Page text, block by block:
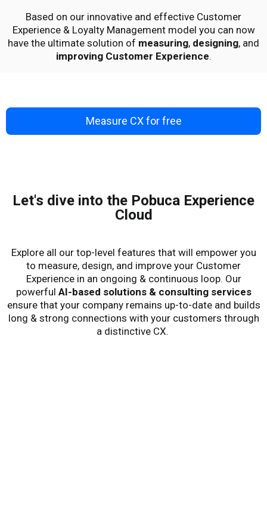
Based on our innovative and effective Customer
Experience & Loyalty Management model you can now
have the ultimate solution of measuring, designing, and
improving Customer Experience.
Measure CX for free
Let's dive into the Pobuca Experience
Cloud
Explore all our top-level features that will empower you
to measure, design, and improve your Customer
Experience in an ongoing & continuous loop. Our
powerful AI-based solutions & consulting services
ensure that your company remains up-to-date and builds
long & strong connections with your customers through
a distinctive CX.